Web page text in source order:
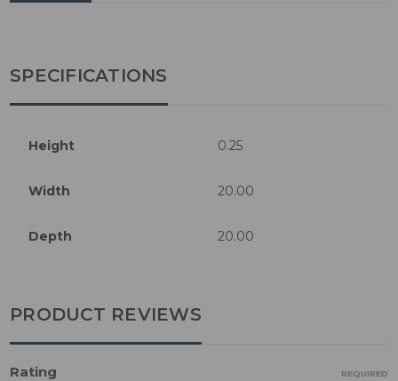
SPECIFICATIONS
Height 0.25
Width 20.00
Depth 20.00
PRODUCT REVIEWS
Rating REQUIRED